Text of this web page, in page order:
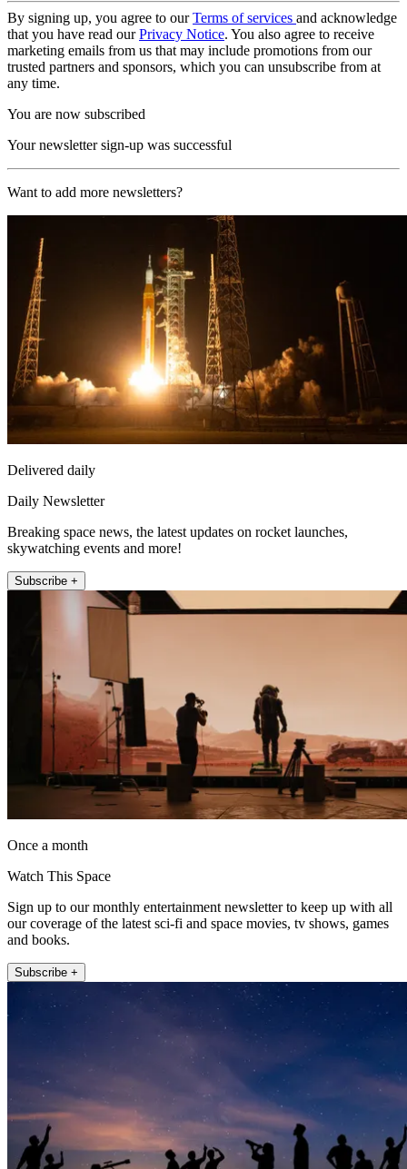
By signing up, you agree to ourTerms of services and acknowledge
that you have read ourPrivacy Notice. You also agree to receive
marketing emails from us that may include promotions from our
trusted partners and sponsors, which you can unsubscribe from at
any time.
You are now subscribed
Your newsletter sign-up was successful
Want to add more newsletters?
Delivered daily
Daily Newsletter
Breaking space news, the latest updates on rocket launches,
skywatching events and more!
Subscribe +
Once a month
Watch This Space
Sign up to our monthly entertainment newsletter to keep up with all
our coverage of the latest sci-fi and space movies, tv shows, games
and books.
Subscribe +